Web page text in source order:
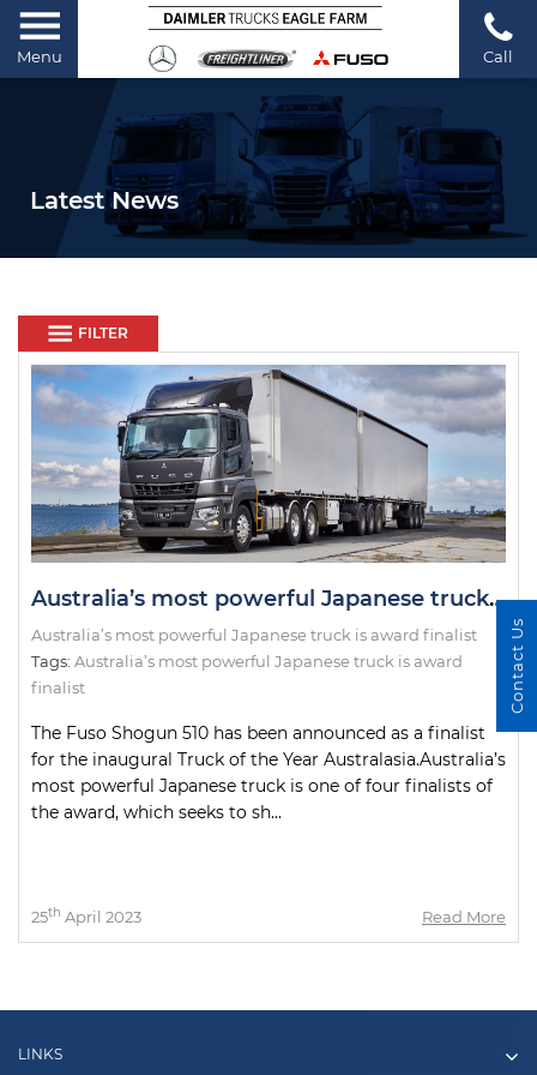
Menu Call
Latest News
FILTER
Australia’s most powerful Japanese truck is award finalist
Australia’s most powerful Japanese truck is award finalist
Tags: Australia’s most powerful Japanese truck is award
finalist
The Fuso Shogun 510 has been announced as a finalist
for the inaugural Truck of the Year Australasia.Australia’s
most powerful Japanese truck is one of four finalists of
the award, which seeks to sh...
25th April 2023 Read More
LINKS
Contact Us